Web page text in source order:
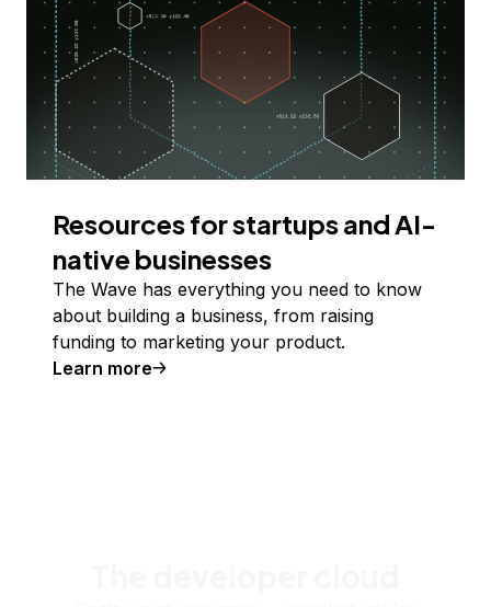
Resources for startups and AI-
native businesses
The Wave has everything you need to know
about building a business, from raising
funding to marketing your product.
Learn more